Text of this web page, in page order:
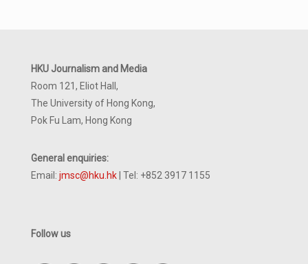
HKU Journalism and Media
Room 121, Eliot Hall,
The University of Hong Kong,
Pok Fu Lam, Hong Kong
General enquiries:
Email: jmsc@hku.hk | Tel: +852 3917 1155
Follow us